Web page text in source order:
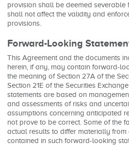
provision shall be deemed severable
shall not affect the validity and
provisions.
Forward-Looking
This Agreement and the documents
herein, if any, may contain forward-
the meaning of Section 27A of the
Section 21E of the Securities
statements are based on
and assessments of risks and
assumptions concerning anticipated
not prove to be correct. Some of the
actual results to differ materially from
contained in such forward-looking